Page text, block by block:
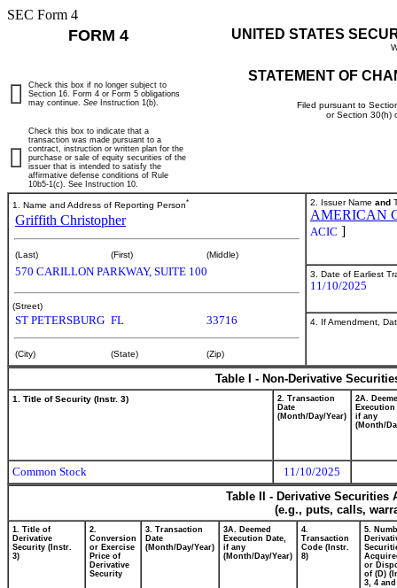
SEC Form 4
FORM 4 UNITED STATES
STATEMENT OF
Filed pursuant to
or Section 30(h)
Check this box if no longer subject to
Section 16. Form 4 or Form 5 obligations
may continue. See Instruction 1(b).
Check this box to indicate that a
transaction was made pursuant to a
contract, instruction or written plan for the
purchase or sale of equity securities of the
issuer that is intended to satisfy the
affirmative defense conditions of Rule
10b5-1(c). See Instruction 10.
1. Name and Address of Reporting Person*
Griffith Christopher
(Last) (First) (Middle)
570 CARILLON PARKWAY, SUITE 100
(Street)
ST PETERSBURG FL 33716
(City) (State) (Zip)
2. Issuer Name and
AMERICAN
ACIC ]
3. Date of Earliest
11/10/2025
4. If Amendment,
Table I - Non-Derivative
1. Title of Security (Instr. 3)
2. Transaction
Date
(Month/Day/Year)
2A.
Execution
if any
(Month/
Common Stock
11/10/2025
Table II - Derivative
(e.g., puts, calls,
1. Title of
Derivative
Security (Instr.
3)
2.
Conversion
or Exercise
Price of
Derivative
Security
3. Transaction
Date
(Month/Day/Year)
3A. Deemed
Execution Date,
if any
(Month/Day/Year)
4.
Transaction
Code (Instr.
8)
5.
or
of (D)
3, 4 and